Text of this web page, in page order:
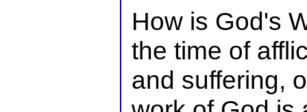
How is God's
the time of
and suffering,